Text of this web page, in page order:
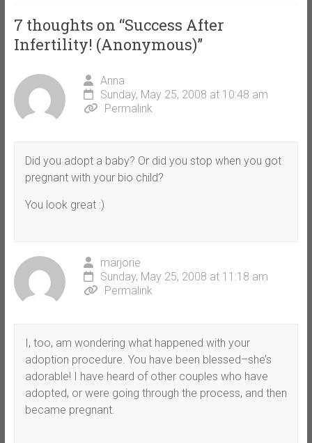
7 thoughts on “Success After
Infertility! (Anonymous)”
Anna
Sunday, May 25, 2008 at 10:48 am
Permalink
Did you adopt a baby? Or did you stop when you got
pregnant with your bio child?
You look great :)
marjorie
Sunday, May 25, 2008 at 11:18 am
Permalink
I, too, am wondering what happened with your
adoption procedure. You have been blessed–she’s
adorable! I have heard of other couples who have
adopted, or were going through the process, and then
became pregnant.